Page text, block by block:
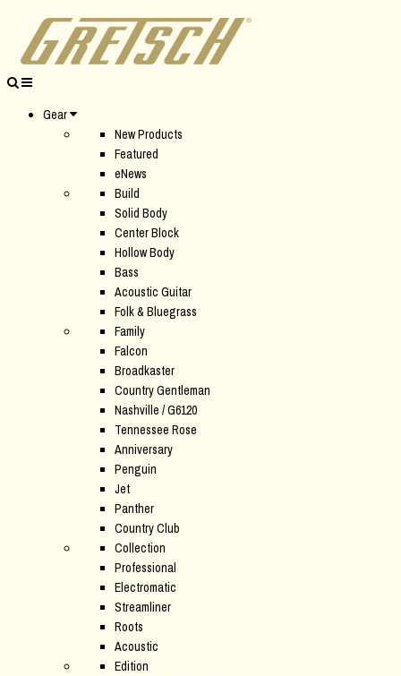
Gear
New Products
Featured
eNews
Build
Solid Body
Center Block
Hollow Body
Bass
Acoustic Guitar
Folk & Bluegrass
Family
Falcon
Broadkaster
Country Gentleman
Nashville / G6120
Tennessee Rose
Anniversary
Penguin
Jet
Panther
Country Club
Collection
Professional
Electromatic
Streamliner
Roots
Acoustic
Edition